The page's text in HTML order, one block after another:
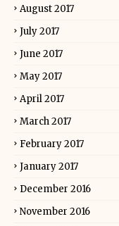
August 2017
July 2017
June 2017
May 2017
April 2017
March 2017
February 2017
January 2017
December 2016
November 2016